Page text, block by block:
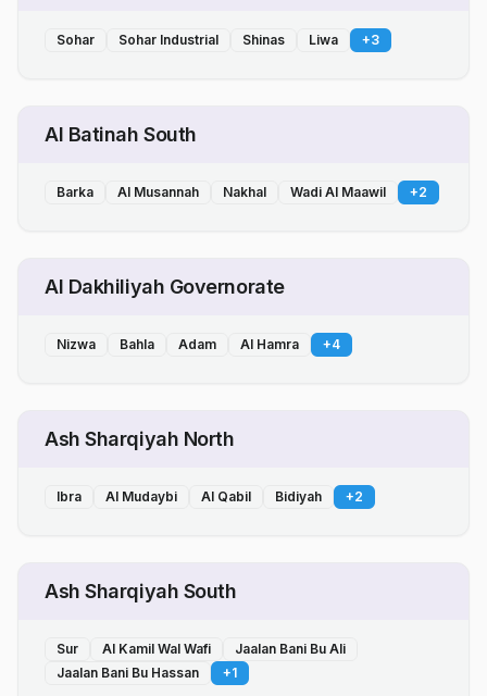
Sohar Sohar Industrial Shinas Liwa +3
Al Batinah South
Barka Al Musannah Nakhal Wadi Al Maawil +2
Al Dakhiliyah Governorate
Nizwa Bahla Adam Al Hamra +4
Ash Sharqiyah North
Ibra Al Mudaybi Al Qabil Bidiyah +2
Ash Sharqiyah South
Sur Al Kamil Wal Wafi
Jaalan Bani Bu Ali
Jaalan Bani Bu Hassan
+1